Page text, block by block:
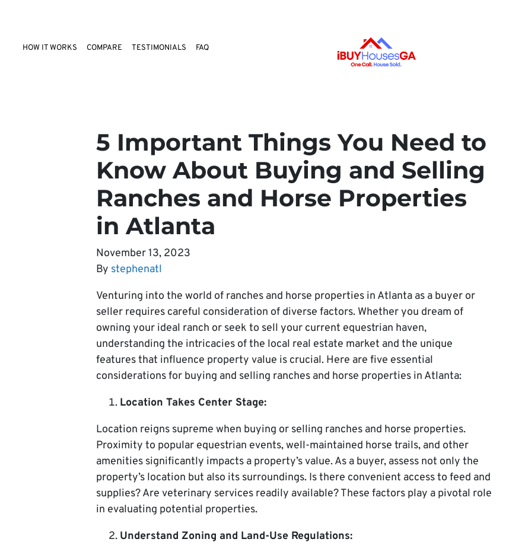
HOW IT WORKS COMPARE TESTIMONIALS FAQ
5 Important Things You Need to
Know About Buying and Selling
Ranches and Horse Properties
in Atlanta
November 13, 2023
By stephenatl
Venturing into the world of ranches and horse properties in Atlanta as a buyer or
seller requires careful consideration of diverse factors. Whether you dream of
owning your ideal ranch or seek to sell your current equestrian haven,
understanding the intricacies of the local real estate market and the unique
features that influence property value is crucial. Here are five essential
considerations for buying and selling ranches and horse properties in Atlanta:
Location Takes Center Stage:
Location reigns supreme when buying or selling ranches and horse properties.
Proximity to popular equestrian events, well-maintained horse trails, and other
amenities significantly impacts a property’s value. As a buyer, assess not only the
property’s location but also its surroundings. Is there convenient access to feed and
supplies? Are veterinary services readily available? These factors play a pivotal role
in evaluating potential properties.
Understand Zoning and Land-Use Regulations: